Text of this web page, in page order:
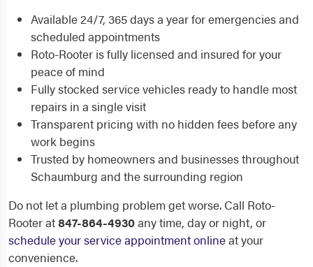
Available 24/7, 365 days a year for emergencies and
scheduled appointments
Roto-Rooter is fully licensed and insured for your
peace of mind
Fully stocked service vehicles ready to handle most
repairs in a single visit
Transparent pricing with no hidden fees before any
work begins
Trusted by homeowners and businesses throughout
Schaumburg and the surrounding region
Do not let a plumbing problem get worse. Call Roto-
Rooter at847-864-4930any time, day or night, or
schedule your service appointment onlineat your
convenience.